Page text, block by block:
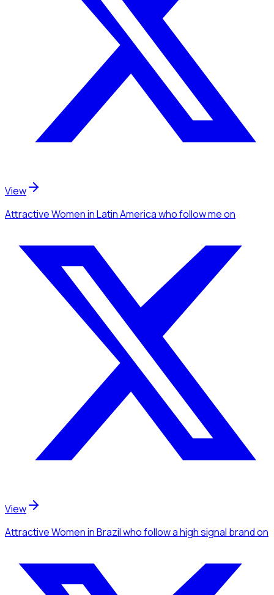
View
Attractive Womenin Latin Americawho follow meon
View
Attractive Womenin Brazilwho follow a high signal brandon